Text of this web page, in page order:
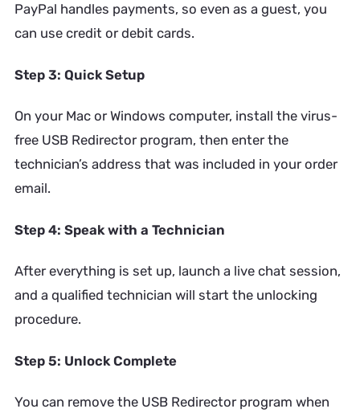
PayPal handles payments, so even as a guest, you
can use credit or debit cards.
Step 3: Quick Setup
On your Mac or Windows computer, install the virus-
free USB Redirector program, then enter the
technician’s address that was included in your order
email.
Step 4: Speak with a Technician
After everything is set up, launch a live chat session,
and a qualified technician will start the unlocking
procedure.
Step 5: Unlock Complete
You can remove the USB Redirector program when